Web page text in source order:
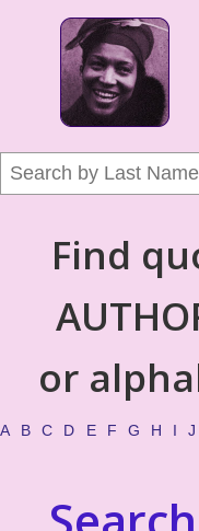
Find
or
A B C D E F G H I J